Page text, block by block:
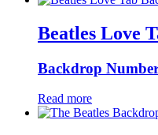
Beatles Love
Backdrop
Read more